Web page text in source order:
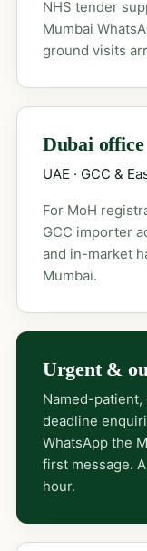
NHS tender
Mumbai
ground visits
Dubai office
UAE · GCC &
For MoH
GCC importer
and in-market
Mumbai.
Urgent &
Named-
deadline
WhatsApp the
first message.
hour.